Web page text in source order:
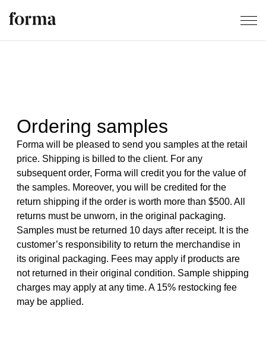
Ordering samples
Forma will be pleased to send you samples at the retail
price. Shipping is billed to the client. For any
subsequent order, Forma will credit you for the value of
the samples. Moreover, you will be credited for the
return shipping if the order is worth more than $500. All
returns must be unworn, in the original packaging.
Samples must be returned 10 days after receipt. It is the
customer’s responsibility to return the merchandise in
its original packaging. Fees may apply if products are
not returned in their original condition. Sample shipping
charges may apply at any time. A 15% restocking fee
may be applied.